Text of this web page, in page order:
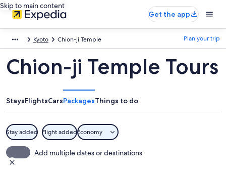
Skip to main content
Get the app
Kyoto Chion-ji Temple Plan your trip
Chion-ji Temple Tours
StaysFlightsCarsPackagesThings to do
Stay added Flight addedEconomy
Add multiple dates or destinations